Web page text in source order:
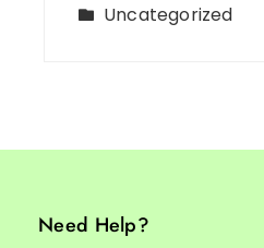
Uncategorized
Need Help?